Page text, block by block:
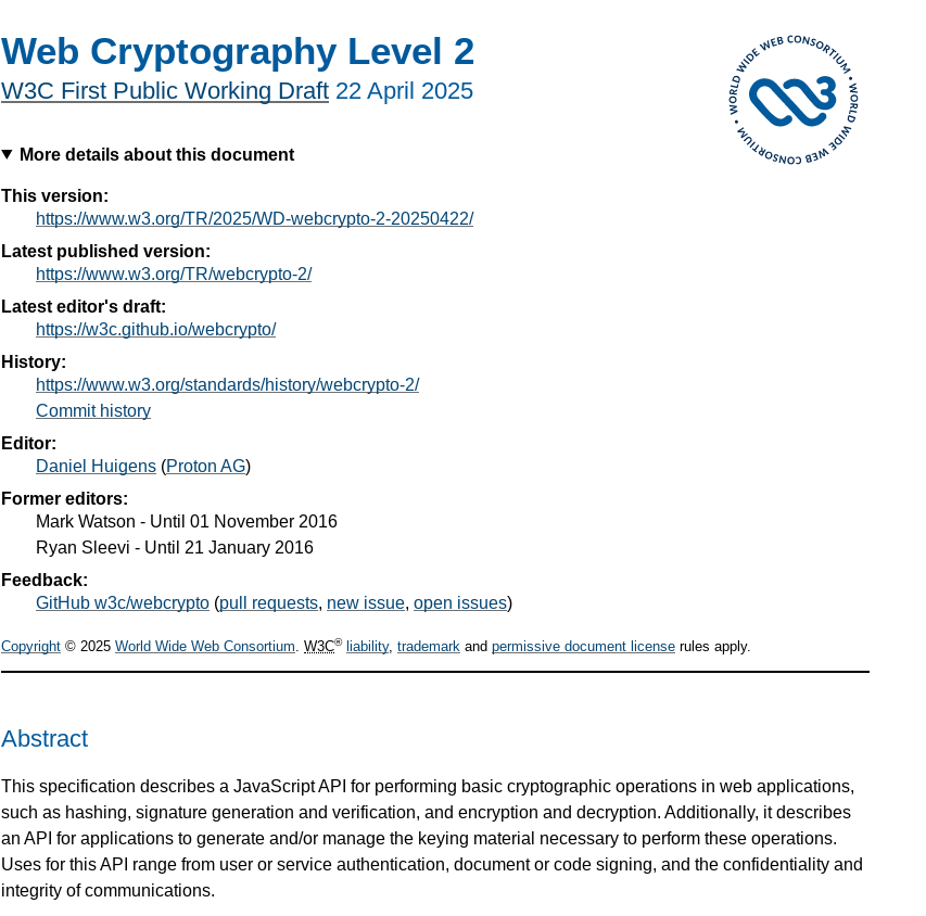
Web Cryptography Level 2
W3C First Public Working Draft 22 April 2025
More details about this document
This version:
https://www.w3.org/TR/2025/WD-webcrypto-2-20250422/
Latest published version:
https://www.w3.org/TR/webcrypto-2/
Latest editor's draft:
https://w3c.github.io/webcrypto/
History:
https://www.w3.org/standards/history/webcrypto-2/
Commit history
Editor:
Daniel Huigens (Proton AG)
Former editors:
Mark Watson - Until 01 November 2016
Ryan Sleevi - Until 21 January 2016
Feedback:
GitHub w3c/webcrypto (pull requests, new issue, open issues)
Copyright © 2025 World Wide Web Consortium. W3C® liability, trademark and permissive document license rules apply.
Abstract
This specification describes a JavaScript API for performing basic cryptographic operations in web applications,
such as hashing, signature generation and verification, and encryption and decryption. Additionally, it describes
an API for applications to generate and/or manage the keying material necessary to perform these operations.
Uses for this API range from user or service authentication, document or code signing, and the confidentiality and
integrity of communications.